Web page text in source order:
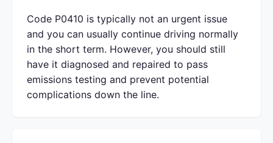
Code P0410 is typically not an urgent issue
and you can usually continue driving normally
in the short term. However, you should still
have it diagnosed and repaired to pass
emissions testing and prevent potential
complications down the line.